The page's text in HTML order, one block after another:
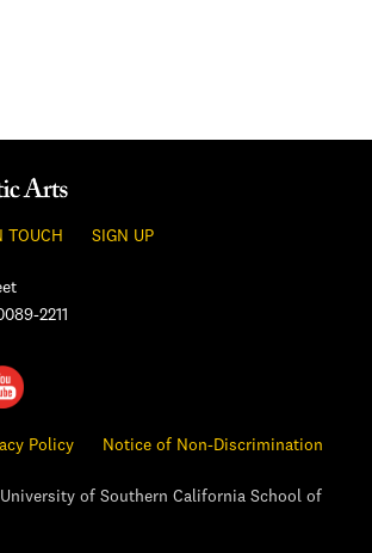
TOUCH SIGN UP
2211
Policy Notice of Non-Discrimination
of Southern California School of